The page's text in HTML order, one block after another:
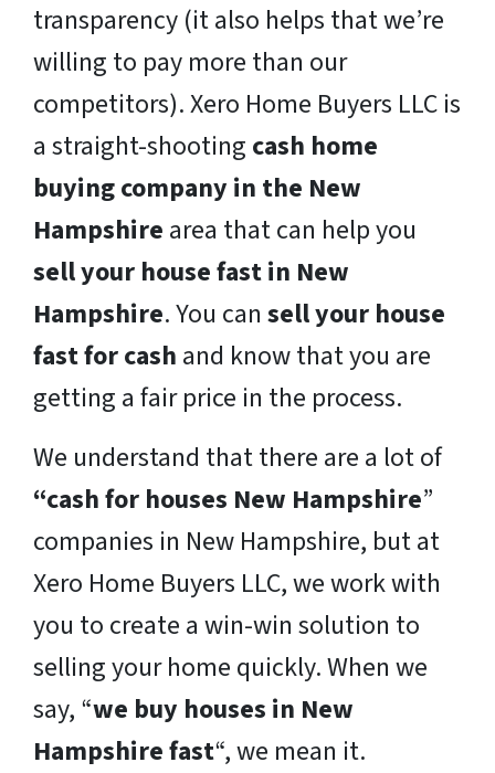
transparency (it also helps that we’re
willing to pay more than our
competitors). Xero Home Buyers LLC is
a straight-shooting cash home
buying company in the New
Hampshire area that can help you
sell your house fast in New
Hampshire. You can sell your house
fast for cash and know that you are
getting a fair price in the process.
We understand that there are a lot of
“cash for houses New Hampshire”
companies in New Hampshire, but at
Xero Home Buyers LLC, we work with
you to create a win-win solution to
selling your home quickly. When we
say, “we buy houses in New
Hampshire fast“, we mean it.